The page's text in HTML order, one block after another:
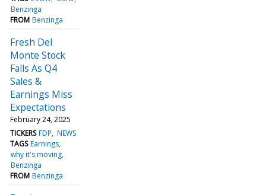
Benzinga
FROM Benzinga
Fresh Del
Monte Stock
Falls As Q4
Sales &
Earnings Miss
Expectations
February 24, 2025
TICKERS FDP NEWS
TAGS Earnings
why it's moving
Benzinga
FROM Benzinga